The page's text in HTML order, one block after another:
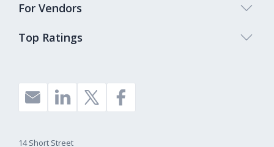
Top Ratings
For Vendors
14 Short Street